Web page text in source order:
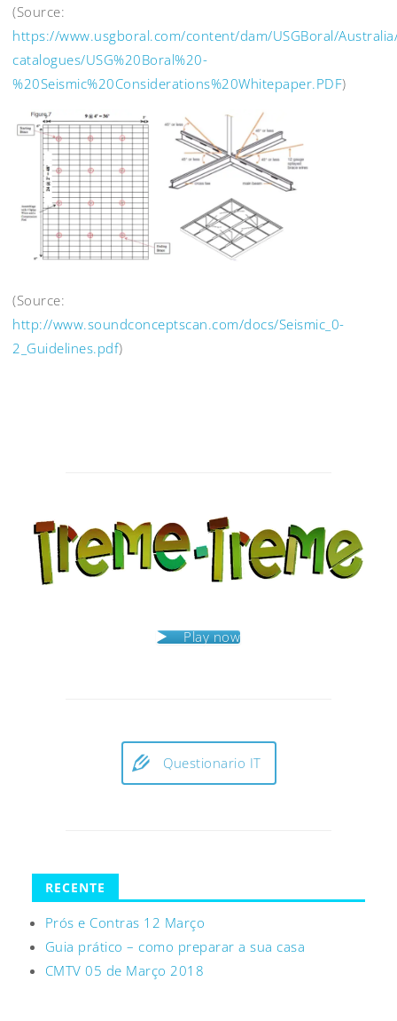
(Source:
https://www.usgboral.com/content/dam/USGBoral/
catalogues/USG%20Boral%20-
%20Seismic%20Considerations%20Whitepaper.PDF)
(Source:
http://www.soundconceptscan.com/docs/Seismic_0-
2_Guidelines.pdf)
Play now
Questionario IT
RECENTE
Prós e Contras 12 Março
Guia prático – como preparar a sua casa
CMTV 05 de Março 2018